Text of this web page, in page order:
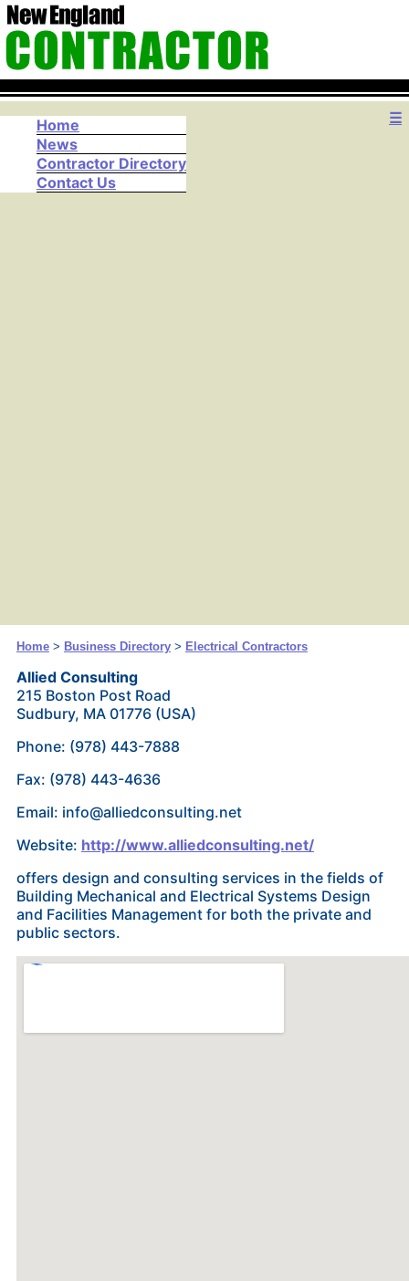
☰
Home
News
Contractor Directory
Contact Us
Home> Business Directory> Electrical Contractors
Allied Consulting
215 Boston Post Road
Sudbury, MA 01776 (USA)
Phone: (978) 443-7888
Fax: (978) 443-4636
Email: info@alliedconsulting.net
Website: http://www.alliedconsulting.net/
offers design and consulting services in the fields of
Building Mechanical and Electrical Systems Design
and Facilities Management for both the private and
public sectors.